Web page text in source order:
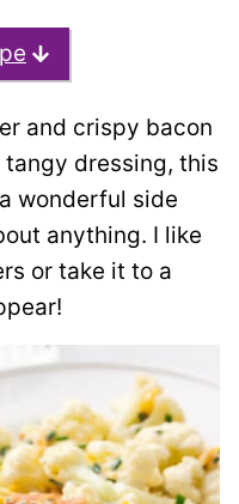
and crispy bacon
dressing, this
wonderful side
anything. I like
or take it to a